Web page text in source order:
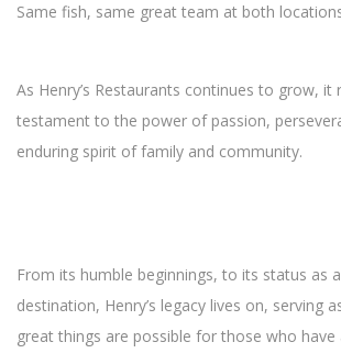
Same fish, same great team at both
As Henry’s Restaurants continues to grow, it
testament to the power of passion,
enduring spirit of family and community.
From its humble beginnings, to its status as
destination, Henry’s legacy lives on, serving
great things are possible for those who